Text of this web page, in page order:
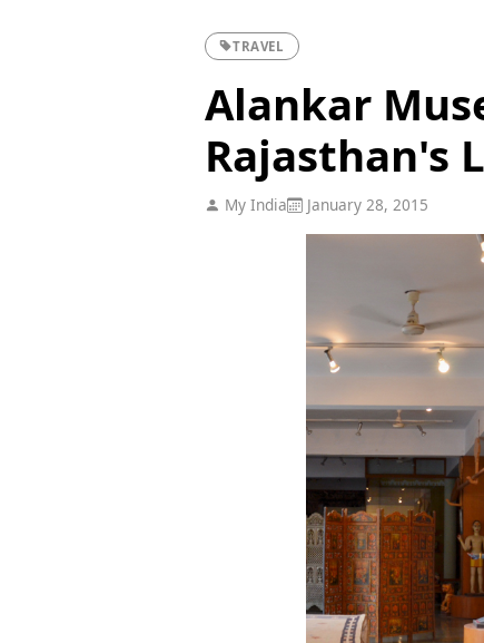
TRAVEL
Alankar
Rajasthan's
My India January 28, 2015